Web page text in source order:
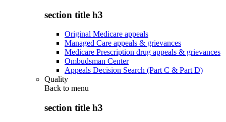
section title h3
Original Medicare appeals
Managed Care appeals & grievances
Medicare Prescription drug appeals & grievances
Ombudsman Center
Appeals Decision Search (Part C & Part D)
Quality
Back to menu
section title h3